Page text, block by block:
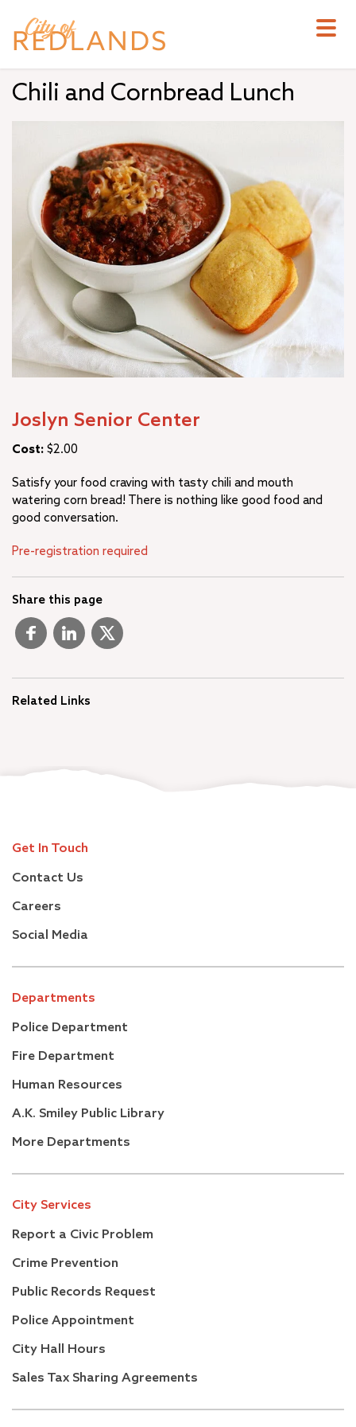
main
Chili and Cornbread Lunch
Joslyn Senior Center
Cost: $2.00
Satisfy your food craving with tasty chili and mouth
watering corn bread! There is nothing like good food and
good conversation.
Pre-registration required
Share this page
Related Links
Get In Touch
Contact Us
Careers
Social Media
Departments
Police Department
Fire Department
Human Resources
A.K. Smiley Public Library
More Departments
City Services
Report a Civic Problem
Crime Prevention
Public Records Request
Police Appointment
City Hall Hours
Sales Tax Sharing Agreements